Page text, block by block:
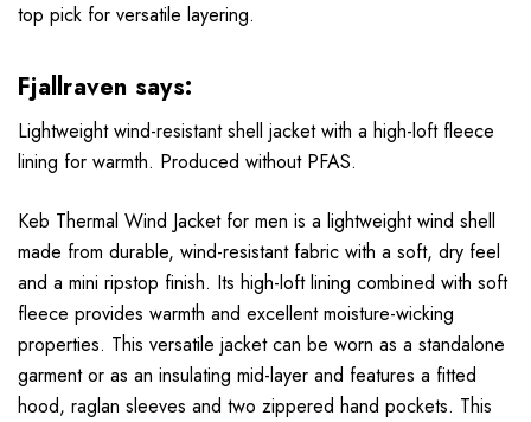
top pick for versatile layering.
Fjallraven says:
Lightweight wind-resistant shell jacket with a high-loft fleece
lining for warmth. Produced without PFAS.
Keb Thermal Wind Jacket for men is a lightweight wind shell
made from durable, wind-resistant fabric with a soft, dry feel
and a mini ripstop finish. Its high-loft lining combined with soft
fleece provides warmth and excellent moisture-wicking
properties. This versatile jacket can be worn as a standalone
garment or as an insulating mid-layer and features a fitted
hood, raglan sleeves and two zippered hand pockets. This